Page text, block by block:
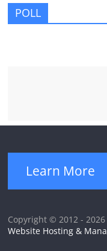
POLL
Learn More
Copyright © 2012 - 2026
Website Hosting &